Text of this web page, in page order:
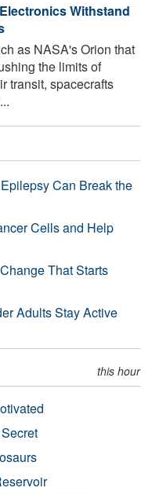
Withstand
as NASA's Orion that
the limits of
transit, spacecrafts
Can Break the
Cells and Help
That Starts
Adults Stay Active
this hour